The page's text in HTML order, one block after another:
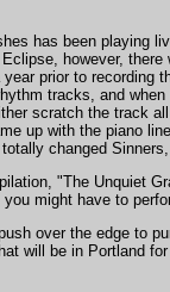
has been playing
however,
prior to recording
tracks, and
scratch the track
up with the piano
changed
"The Unquiet
might have to
over the edge to
will be in Portland